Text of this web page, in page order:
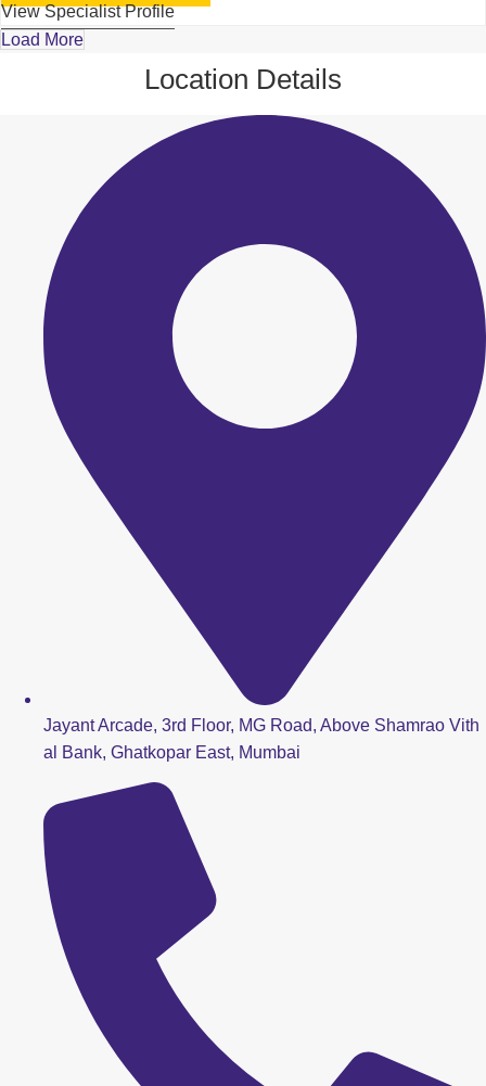
View Specialist Profile
Load More
Location Details
Jayant Arcade, 3rd Floor, MG Road, Above Shamrao Vith
al Bank, Ghatkopar East, Mumbai